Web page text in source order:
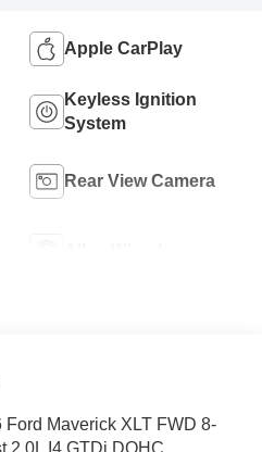
Apple CarPlay
Keyless Ignition
System
Rear View Camera
Maverick XLT FWD 8-